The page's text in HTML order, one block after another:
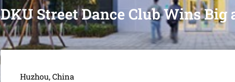
DKU Street Dance Club Wins
Huzhou, China